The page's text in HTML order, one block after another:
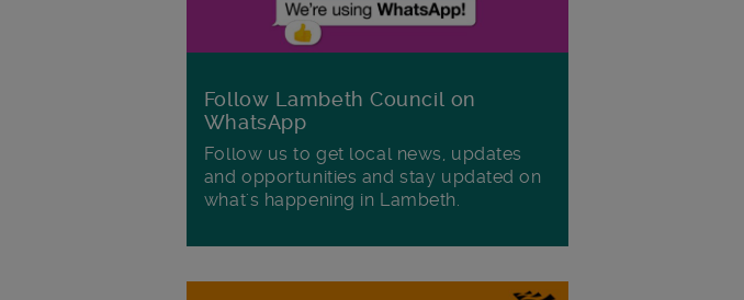
Follow Lambeth Council on
WhatsApp
Follow us to get local news, updates
and opportunities and stay updated on
what's happening in Lambeth.